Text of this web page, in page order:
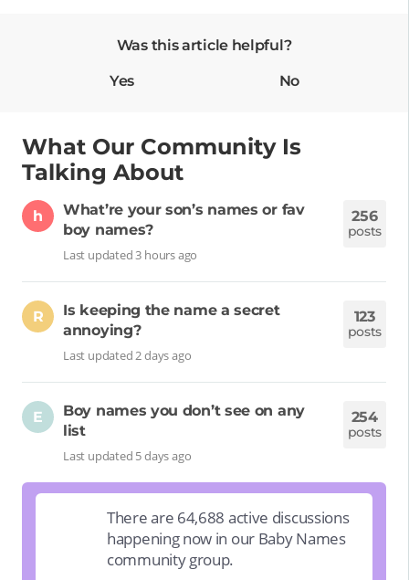
Was this article helpful?
Yes No
What Our Community Is
Talking About
h
What’re your son’s names or fav
boy names?
Last updated 3 hours ago
256
posts
R
Is keeping the name a secret
annoying?
Last updated 2 days ago
123
posts
E
Boy names you don’t see on any
list
Last updated 5 days ago
254
posts
There are 64,688 active discussions
happening now in our Baby Names
community group.